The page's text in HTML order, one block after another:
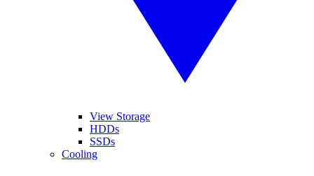
View Storage
HDDs
SSDs
Cooling